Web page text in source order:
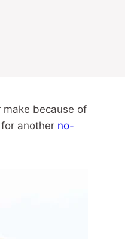
make because of
for another no-